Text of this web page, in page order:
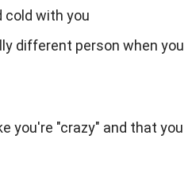
cold with you
different person when you
you're "crazy" and that you